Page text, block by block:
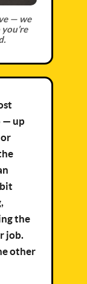
— we
— up
the
job.
other